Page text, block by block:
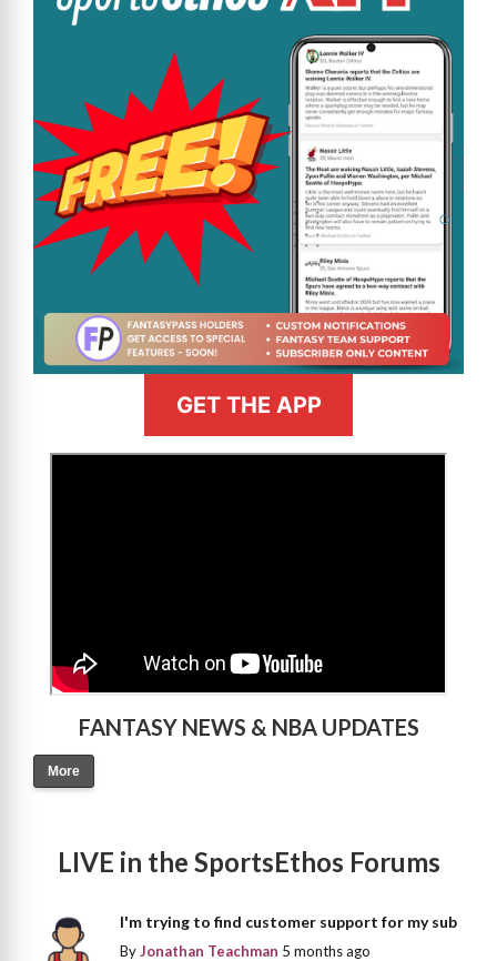
GET THE APP
FANTASY NEWS & NBA UPDATES
More
LIVE in the SportsEthos Forums
I'm trying to find customer support for my sub
ByJonathan Teachman 5 months ago